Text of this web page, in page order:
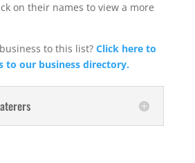
on their names to view a more
to this list? Click here to
to our business directory.